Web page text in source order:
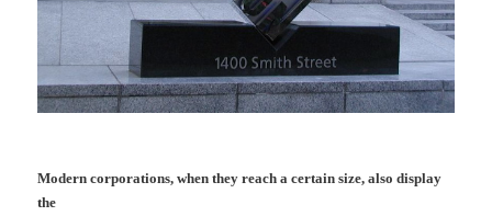
Modern corporations, when they reach a certain size, also display
the